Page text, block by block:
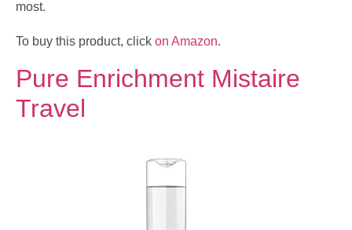
most.
To buy this product, click on Amazon.
Pure Enrichment Mistaire
Travel